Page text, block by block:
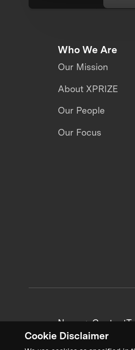
Cookie Disclaimer
Who We Are
Our Mission
About XPRIZE
Our People
Our Focus
News + Content